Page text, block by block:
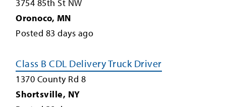
3754 85th St NW
Oronoco, MN
Posted 83 days ago
Class B CDL Delivery Truck Driver
1370 County Rd 8
Shortsville, NY